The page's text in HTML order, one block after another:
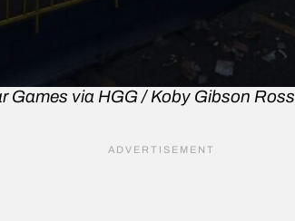
Games via HGG / Koby Gibson Ross